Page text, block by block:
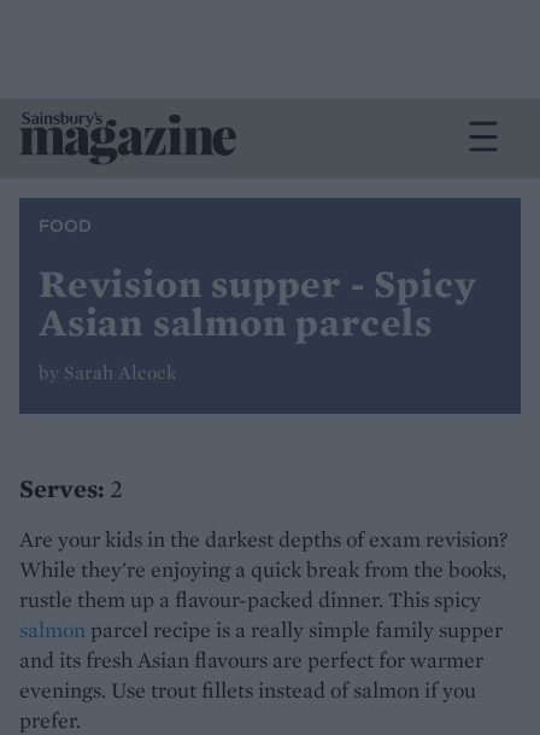
FOOD
Revision supper - Spicy
Asian salmon parcels
by Sarah Alcock
Serves: 2
Are your kids in the darkest depths of exam revision?
While they're enjoying a quick break from the books,
rustle them up a flavour-packed dinner. This spicy
salmon parcel recipe is a really simple family supper
and its fresh Asian flavours are perfect for warmer
evenings. Use trout fillets instead of salmon if you
prefer.